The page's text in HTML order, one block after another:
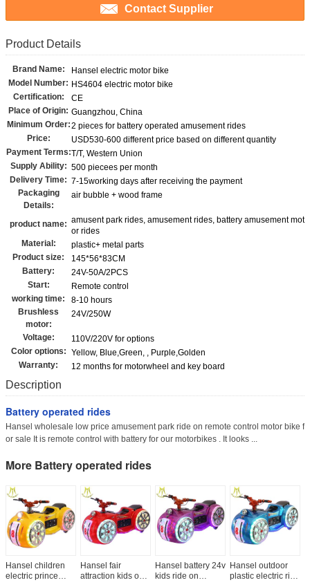
Contact Supplier
Product Details
Brand Name:
Hansel electric motor bike
Model Number: HS4604 electric motor bike
Certification:
CE
Place of Origin: Guangzhou, China
Minimum Order:2 pieces for battery operated amusement rides
Price:
USD530-600 different price based on different quantity
Payment Terms:T/T, Western Union
Supply Ability: 500 piecees per month
Delivery Time: 7-15working days after receiving the payment
Packaging
Details:
air bubble + wood frame
product name: amusent park rides, amusement rides, battery amusement mot
or rides
Material:
plastic+ metal parts
Product size:
145*56*83CM
Battery:
24V-50A/2PCS
Start:
Remote control
working time:
8-10 hours
Brushless
motor:
24V/250W
Voltage:
110V/220V for options
Color options: Yellow, Blue,Green, , Purple,Golden
Warranty:
12 months for motorwheel and key board
Description
Battery operated rides
Hansel wholesale low price amusement park ride on remote control motor bike f
or sale It is remote control with battery for our motorbikes . It looks ...
More Battery operated rides
Hansel children
electric prince
Hansel fair
attraction kids on
Hansel battery 24v
kids ride on
Hansel outdoor
plastic electric ride